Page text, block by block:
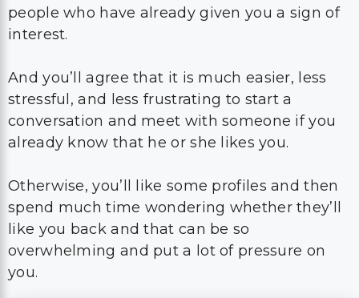
people who have already given you a sign of
interest.
And you’ll agree that it is much easier, less
stressful, and less frustrating to start a
conversation and meet with someone if you
already know that he or she likes you.
Otherwise, you’ll like some profiles and then
spend much time wondering whether they’ll
like you back and that can be so
overwhelming and put a lot of pressure on
you.